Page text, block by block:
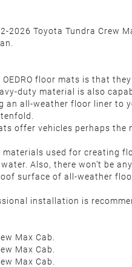
2026 Toyota Tundra Crew
floor mats is that
duty material is also
an all-weather floor liner to
offer vehicles perhaps
materials used for creating
Also, there won’t be
surface of all-weather
installation is
Max Cab.
Max Cab.
Max Cab.